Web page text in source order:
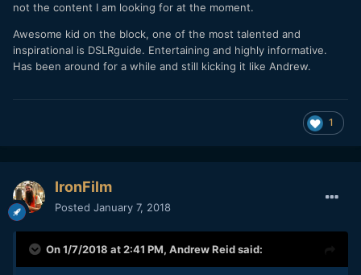
not the content I am looking for at the moment.
Awesome kid on the block, one of the most talented and
inspirational is DSLRguide. Entertaining and highly informative.
Has been around for a while and still kicking it like Andrew.
1
IronFilm
Posted January 7, 2018
On 1/7/2018 at 2:41 PM, Andrew Reidsaid: